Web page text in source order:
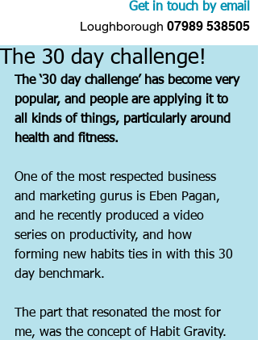
Get in touch by email
Loughborough 07989 538505
The 30 day challenge!
The ‘30 day challenge’ has become very
popular, and people are applying it to
all kinds of things, particularly around
health and fitness.
One of the most respected business
and marketing gurus is Eben Pagan,
and he recently produced a video
series on productivity, and how
forming new habits ties in with this 30
day benchmark.
The part that resonated the most for
me, was the concept of Habit Gravity.